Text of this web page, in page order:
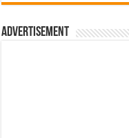
රු700.00.
Advertisement